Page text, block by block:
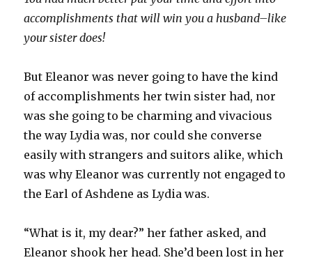
accomplishments that will win you a husband–like
your sister does!
But Eleanor was never going to have the kind
of accomplishments her twin sister had, nor
was she going to be charming and vivacious
the way Lydia was, nor could she converse
easily with strangers and suitors alike, which
was why Eleanor was currently not engaged to
the Earl of Ashdene as Lydia was.
“What is it, my dear?” her father asked, and
Eleanor shook her head. She’d been lost in her